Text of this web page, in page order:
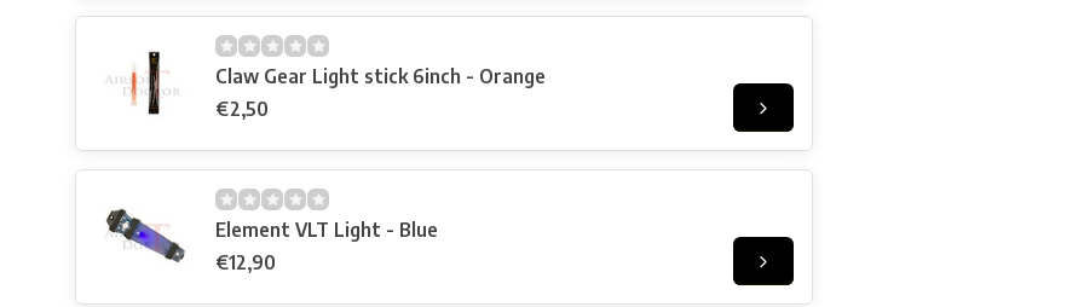
Claw Gear Light stick 6inch - Orange
€2,50
Element VLT Light - Blue
€12,90